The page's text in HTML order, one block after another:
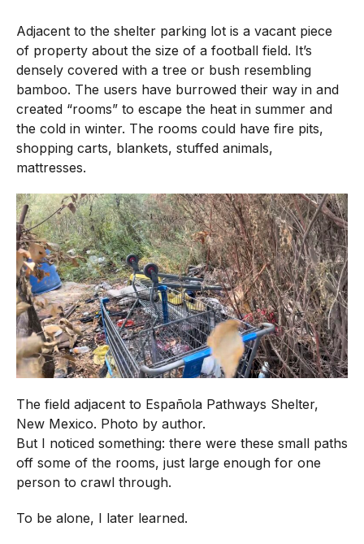
Adjacent to the shelter parking lot is a vacant piece
of property about the size of a football field. It’s
densely covered with a tree or bush resembling
bamboo. The users have burrowed their way in and
created “rooms” to escape the heat in summer and
the cold in winter. The rooms could have fire pits,
shopping carts, blankets, stuffed animals,
mattresses.
The field adjacent to Española Pathways Shelter,
New Mexico. Photo by author.
But I noticed something: there were these small paths
off some of the rooms, just large enough for one
person to crawl through.
To be alone, I later learned.